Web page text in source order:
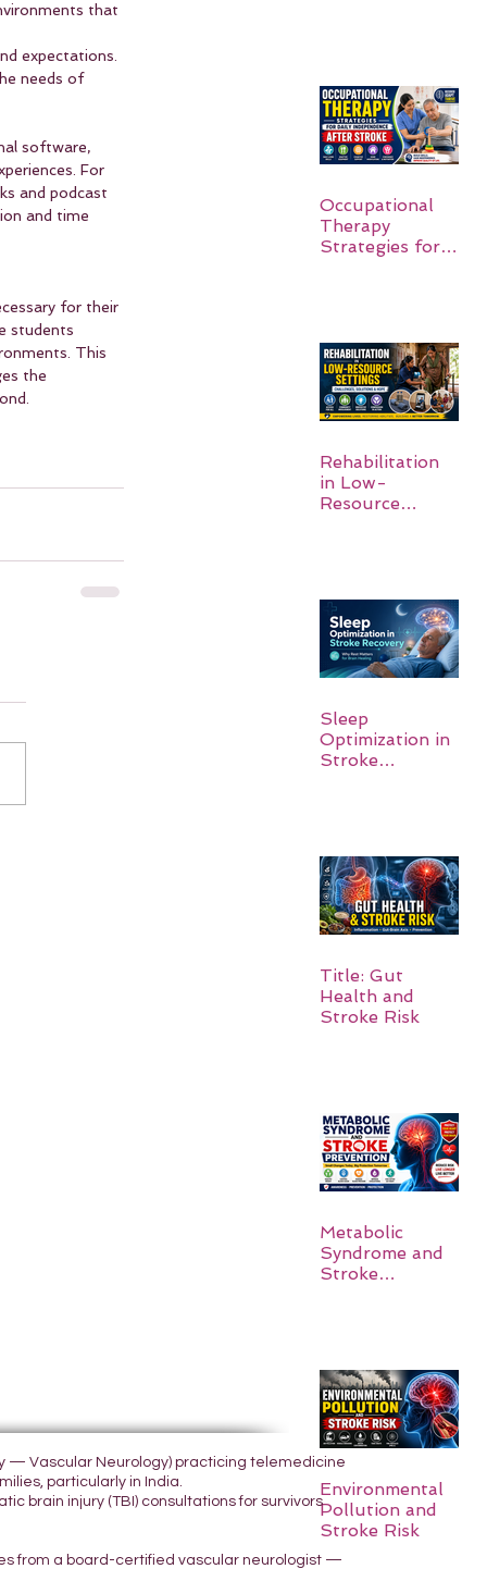
that
expectations.
needs of
software,
For
and podcast
and time
for their
students
This
the
Occupational
Therapy
Strategies for
Rehabilitation
in Low-
Resource
Sleep
Optimization in
Stroke
Title: Gut
Health and
Stroke Risk
Metabolic
Syndrome and
Stroke
Environmental
Pollution and
Stroke Risk
— Vascular Neurology) practicing telemedicine
particularly in India.
brain injury (TBI) consultations for survivors
from a board-certified vascular neurologist —